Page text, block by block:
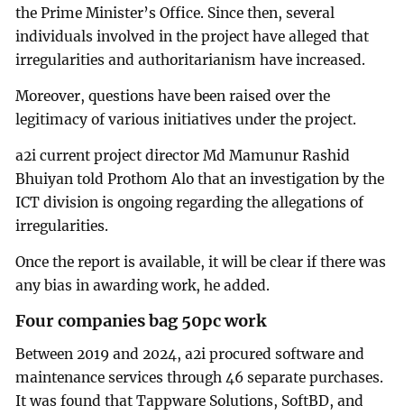
the Prime Minister’s Office. Since then, several
individuals involved in the project have alleged that
irregularities and authoritarianism have increased.
Moreover, questions have been raised over the
legitimacy of various initiatives under the project.
a2i current project director Md Mamunur Rashid
Bhuiyan told Prothom Alo that an investigation by the
ICT division is ongoing regarding the allegations of
irregularities.
Once the report is available, it will be clear if there was
any bias in awarding work, he added.
Four companies bag 50pc work
Between 2019 and 2024, a2i procured software and
maintenance services through 46 separate purchases.
It was found that Tappware Solutions, SoftBD, and